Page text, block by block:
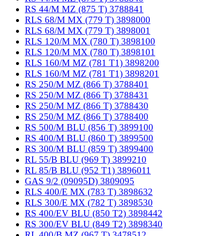
RS 44/M MZ (875 T) 3788841
RLS 68/M MX (779 T) 3898000
RLS 68/M MX (779 T) 3898001
RLS 120/M MX (780 T) 3898100
RLS 120/M MX (780 T) 3898101
RLS 160/M MZ (781 T1) 3898200
RLS 160/M MZ (781 T1) 3898201
RS 250/M MZ (866 T) 3788401
RS 250/M MZ (866 T) 3788431
RS 250/M MZ (866 T) 3788430
RS 250/M MZ (866 T) 3788400
RS 500/M BLU (856 T) 3899100
RS 400/M BLU (860 T) 3899500
RS 300/M BLU (859 T) 3899400
RL 55/B BLU (969 T) 3899210
RL 85/B BLU (952 T1) 3896011
GAS 9/2 (09095D) 3809095
RLS 400/E MX (783 T) 3898632
RLS 300/E MX (782 T) 3898530
RS 400/EV BLU (850 T2) 3898442
RS 300/EV BLU (849 T2) 3898340